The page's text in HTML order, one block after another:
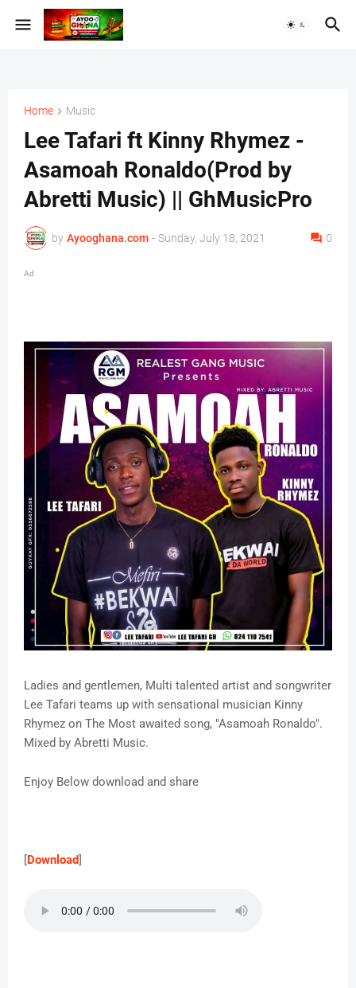
Home Music
Lee Tafari ft Kinny Rhymez -
Asamoah Ronaldo(Prod by
Abretti Music) || GhMusicPro
by Ayooghana.com - Sunday, July 18, 2021 0
Ad
Ladies and gentlemen, Multi talented artist and songwriter
Lee Tafari teams up with sensational musician Kinny
Rhymez on The Most awaited song, "Asamoah Ronaldo".
Mixed by Abretti Music.
Enjoy Below download and share
[Download]